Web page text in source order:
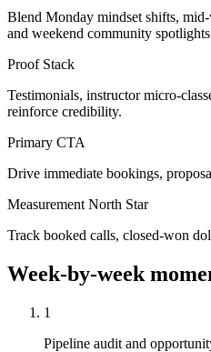
Blend Monday mindset shifts,
and weekend community
Proof Stack
Testimonials, instructor micro-
reinforce credibility.
Primary CTA
Drive immediate bookings,
Measurement North Star
Track booked calls, closed-won
Week-by-week
1
Pipeline audit and